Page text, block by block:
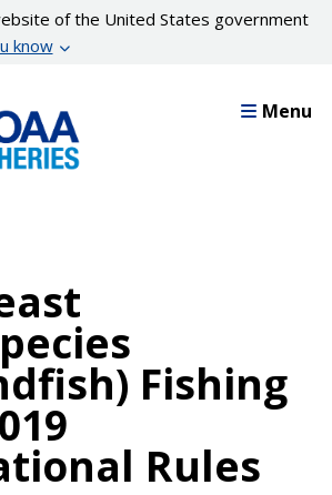
of the United States government
know
Menu
Fishing
Rules